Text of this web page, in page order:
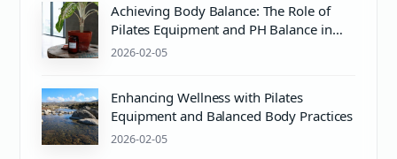
Achieving Body Balance: The Role of
Pilates Equipment and PH Balance in
Mind & Body Wellness
2026-02-05
Enhancing Wellness with Pilates
Equipment and Balanced Body Practices
2026-02-05